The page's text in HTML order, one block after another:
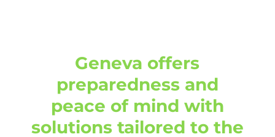
Geneva offers
preparedness and
peace of mind with
solutions tailored to the